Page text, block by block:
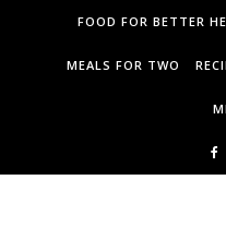
Skip to contentFOOD FOR BETTER
MEALS FOR TWO